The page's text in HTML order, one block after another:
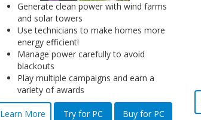
Generate clean power with wind farms
and solar towers
Use technicians to make homes more
energy efficient!
Manage power carefully to avoid
blackouts
Play multiple campaigns and earn a
variety of awards
Learn More Try for PC Buy for PC